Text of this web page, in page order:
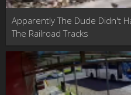
Apparently The Dude Didn't
The Railroad Tracks